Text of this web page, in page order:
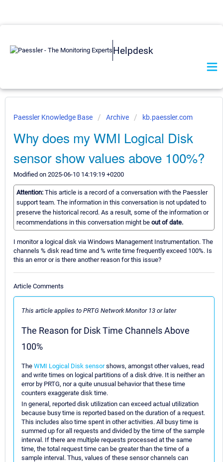
Helpdesk
Paessler Knowledge Base Archive kb.paessler.com
Why does my WMI Logical Disk
sensor show values above 100%?
Modified on 2025-06-10 14:19:19 +0200
Attention: This article is a record of a conversation with the Paessler
support team. The information in this conversation is not updated to
preserve the historical record. As a result, some of the information or
recommendations in this conversation might be out of date.
I monitor a logical disk via Windows Management Instrumentation. The
channels % disk read time and % write time frequently exceed 100%. Is
this an error or is there another reason for this issue?
Article Comments
This article applies to PRTG Network Monitor 13 or later
The Reason for Disk Time Channels Above
100%
The WMI Logical Disk sensorshows, amongst other values, read
and write times on logical partitions of a disk drive. It is neither an
error by PRTG, nor a quite unusual behavior that these time
counters exaggerate disk time.
In general, reported disk utilization can exceed actual utilization
because busy time is reported based on the duration of a request.
This includes also time spent in other activities. All busy time is
summed up for all requests and divided by the time of the sample
interval. If there are multiple requests processed at the same
time, the total request time can be greater than the time of a
sample interval. Thus, values of these sensor channels can